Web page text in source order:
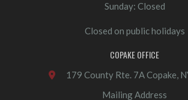
Sunday: Closed
Closed on public holidays
COPAKE OFFICE
179 County Rte. 7A Copake,
Mailing Address